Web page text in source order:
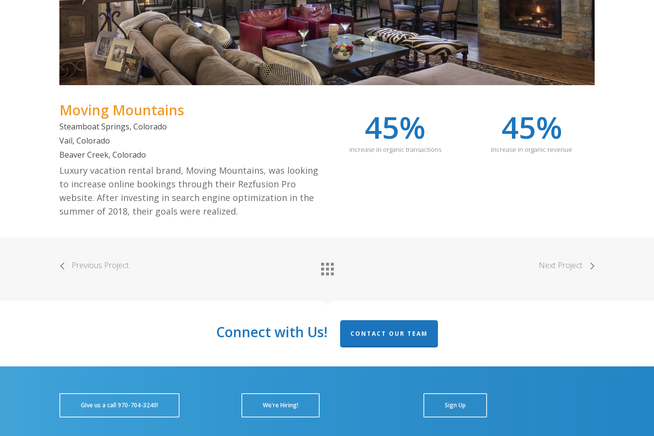
Moving Mountains
Steamboat Springs, Colorado
Vail, Colorado
Beaver Creek, Colorado
Luxury vacation rental brand, Moving Mountains, was looking
to increase online bookings through their Rezfusion Pro
website. After investing in search engine optimization in the
summer of 2018, their goals were realized.
45%
increase in organic transactions
45%
increase in organic revenue
Previous Project Next Project
Connect with Us! CONTACT OUR TEAM
GIve us a call 970-704-3240! We're Hiring! Sign Up